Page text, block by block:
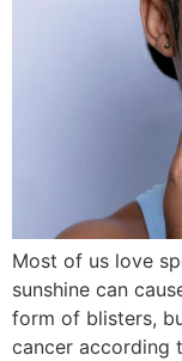
Most of us love
sunshine can
form of blisters,
cancer according